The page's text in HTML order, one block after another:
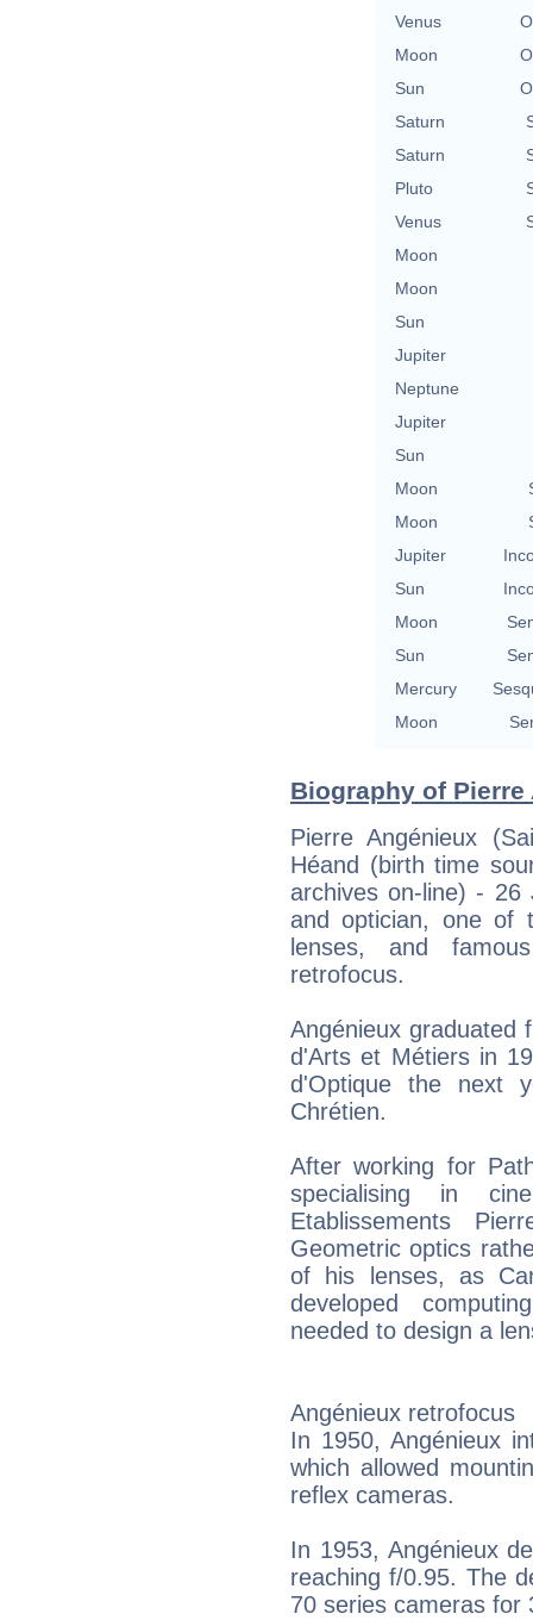
Venus
Moon
Sun
Saturn
Saturn
Pluto
Venus
Moon
Moon
Sun
Jupiter
Neptune
Jupiter
Sun
Moon
Moon
Jupiter
Sun
Moon
Sun
Mercury
Moon
Biography of
Pierre Angénieux
Héand (birth time
archives on-line) - 26
and optician, one of
lenses, and
retrofocus.
Angénieux graduated
d'Arts et Métiers in
d'Optique the next
Chrétien.
After working for
specialising in
Etablissements
Geometric optics
of his lenses, as
developed
needed to design a
Angénieux retrofocus
In 1950, Angénieux
which allowed
reflex cameras.
In 1953, Angénieux
reaching f/0.95. The
70 series cameras for